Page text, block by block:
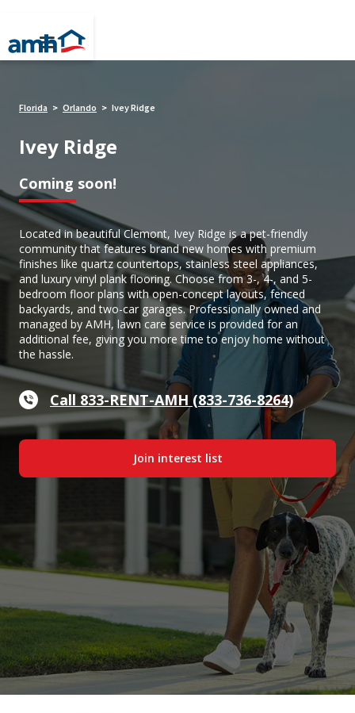
Florida > Orlando > Ivey Ridge
Ivey Ridge
Coming soon!
Located in beautiful Clemont, Ivey Ridge is a pet-friendly
community that features brand new homes with premium
finishes like quartz countertops, stainless steel appliances,
and luxury vinyl plank flooring. Choose from 3-, 4-, and 5-
bedroom floor plans with open-concept layouts, fenced
backyards, and two-car garages. Professionally owned and
managed by AMH, lawn care service is provided for an
additional fee, giving you more time to enjoy home without
the hassle.
Call 833-RENT-AMH (833-736-8264)
Join interest list